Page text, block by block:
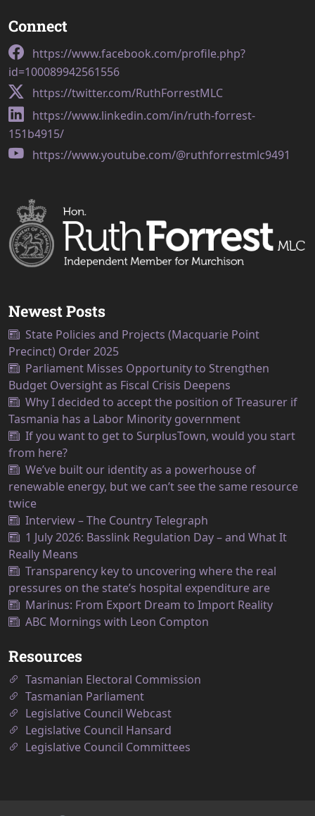
Connect
https://www.facebook.com/profile.php?
id=100089942561556
https://twitter.com/RuthForrestMLC
https://www.linkedin.com/in/ruth-forrest-
151b4915/
https://www.youtube.com/@ruthforrestmlc9491
Newest Posts
State Policies and Projects (Macquarie Point
Precinct) Order 2025
Parliament Misses Opportunity to Strengthen
Budget Oversight as Fiscal Crisis Deepens
Why I decided to accept the position of Treasurer if
Tasmania has a Labor Minority government
If you want to get to SurplusTown, would you start
from here?
We’ve built our identity as a powerhouse of
renewable energy, but we can’t see the same resource
twice
Interview – The Country Telegraph
1 July 2026: Basslink Regulation Day – and What It
Really Means
Transparency key to uncovering where the real
pressures on the state’s hospital expenditure are
Marinus: From Export Dream to Import Reality
ABC Mornings with Leon Compton
Resources
Tasmanian Electoral Commission
Tasmanian Parliament
Legislative Council Webcast
Legislative Council Hansard
Legislative Council Committees